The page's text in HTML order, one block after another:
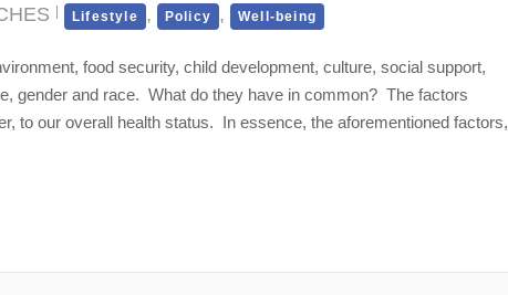
Lifestyle , Policy , Well-being
food security, child development, culture, social support,
gender and race. What do they have in common? The factors
to our overall health status. In essence, the aforementioned factors,